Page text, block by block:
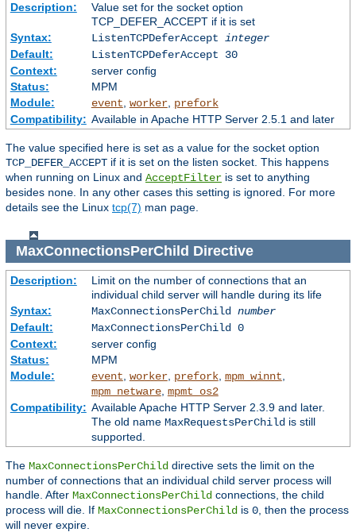
Description:
Value set for the socket option
TCP_DEFER_ACCEPT if it is set
Syntax:
ListenTCPDeferAccept integer
Default:
ListenTCPDeferAccept 30
Context:
server config
Status:
MPM
Module:
event, worker, prefork
Compatibility: Available in Apache HTTP Server 2.5.1 and later
The value specified here is set as a value for the socket option
TCP_DEFER_ACCEPT if it is set on the listen socket. This happens
when running on Linux and AcceptFilter is set to anything
besides none. In any other cases this setting is ignored. For more
details see the Linux tcp(7) man page.
MaxConnectionsPerChild Directive
Description:
Limit on the number of connections that an
individual child server will handle during its life
Syntax:
MaxConnectionsPerChild number
Default:
MaxConnectionsPerChild 0
Context:
server config
Status:
MPM
Module:
event worker, prefork, mpm_winnt
mpm_netware, mpmt_os2
Compatibility: Available Apache HTTP Server 2.3.9 and later.
The old name MaxRequestsPerChildis still
supported.
The MaxConnectionsPerChild directive sets the limit on the
number of connections that an individual child server process will
handle. After MaxConnectionsPerChild connections, the child
process will die. If MaxConnectionsPerChild is 0 , then the process
will never expire.